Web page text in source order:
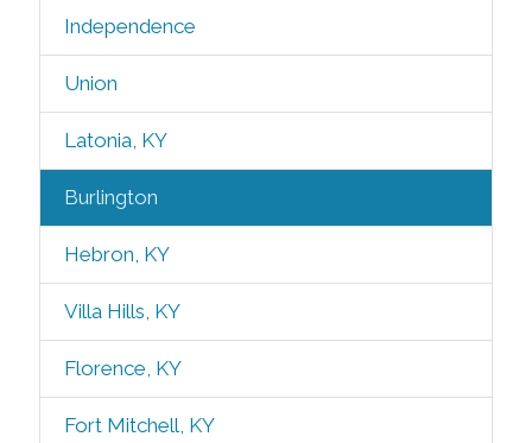
Independence
Union
Latonia, KY
Burlington
Hebron, KY
Villa Hills, KY
Florence, KY
Fort Mitchell, KY